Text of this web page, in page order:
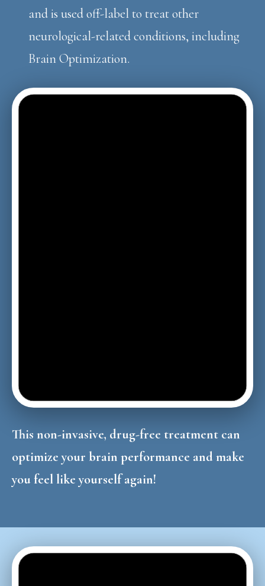
and is used off-label to treat other
neurological-related conditions, including
Brain Optimization.
This non-invasive, drug-free treatment can
optimize your brain performance and make
you feel like yourself again!